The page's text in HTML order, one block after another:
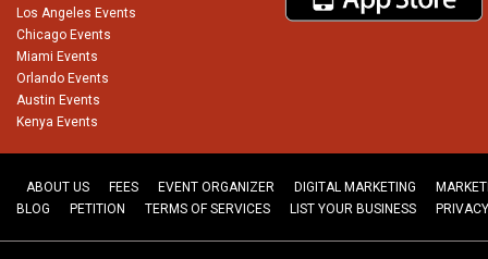
Los Angeles Events
Chicago Events
Miami Events
Orlando Events
Austin Events
Kenya Events
ABOUT US FEES EVENT ORGANIZER DIGITAL MARKETING
BLOG
PETITION TERMS OF SERVICES LIST YOUR BUSINESS